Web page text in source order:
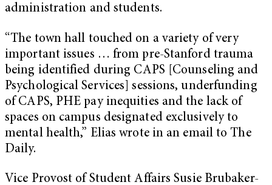
administration and students.
“The town hall touched on a variety of very
important issues … from pre-Stanford trauma
being identified during CAPS [Counseling and
Psychological Services] sessions, underfunding
of CAPS, PHE pay inequities and the lack of
spaces on campus designated exclusively to
mental health,” Elias wrote in an email to The
Daily.
Vice Provost of Student Affairs Susie Brubaker-